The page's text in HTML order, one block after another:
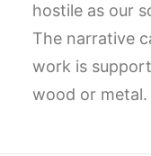
hostile as our
The narrative
work is
wood or metal.